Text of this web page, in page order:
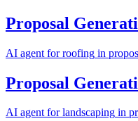
Proposal
AI agent forroofing in
Proposal
AI agent forlandscaping in